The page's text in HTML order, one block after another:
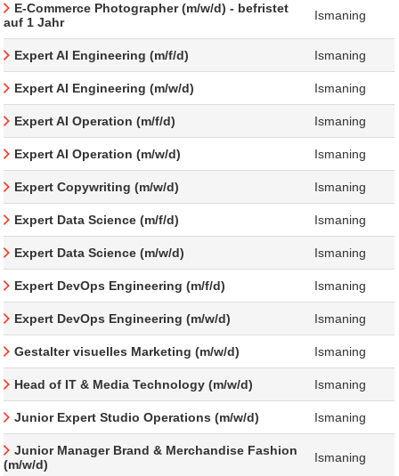
E-Commerce Photographer (m/w/d) - befristet
auf 1 Jahr
Ismaning
Expert AI Engineering (m/f/d) Ismaning
Expert AI Engineering (m/w/d) Ismaning
Expert AI Operation (m/f/d) Ismaning
Expert AI Operation (m/w/d) Ismaning
Expert Copywriting (m/w/d) Ismaning
Expert Data Science (m/f/d) Ismaning
Expert Data Science (m/w/d) Ismaning
Expert DevOps Engineering (m/f/d) Ismaning
Expert DevOps Engineering (m/w/d) Ismaning
Gestalter visuelles Marketing (m/w/d) Ismaning
Head of IT & Media Technology (m/w/d) Ismaning
Junior Expert Studio Operations (m/w/d) Ismaning
Junior Manager Brand & Merchandise Fashion
(m/w/d)
Ismaning